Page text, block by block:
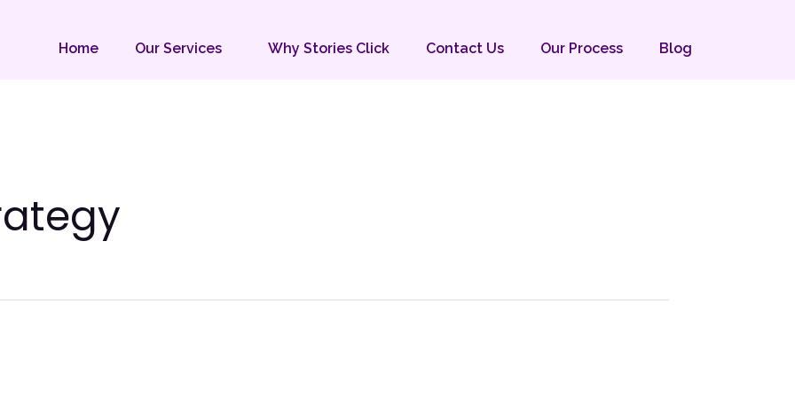
Home Our Services Why Stories Click Contact Us Our Process Blog